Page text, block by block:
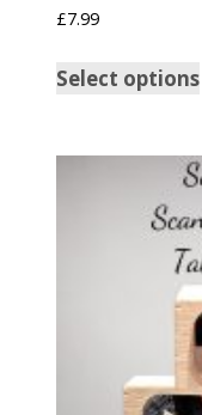
£7.99
Select options